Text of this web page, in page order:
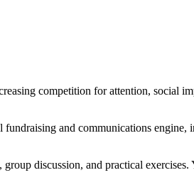
competition for attention, social
and communications
discussion, and practical